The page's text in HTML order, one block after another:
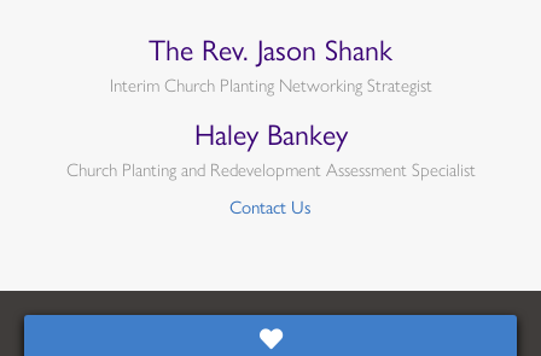
The Rev. Jason Shank
Interim Church Planting Networking Strategist
Haley Bankey
Church Planting and Redevelopment Assessment Specialist
Contact Us